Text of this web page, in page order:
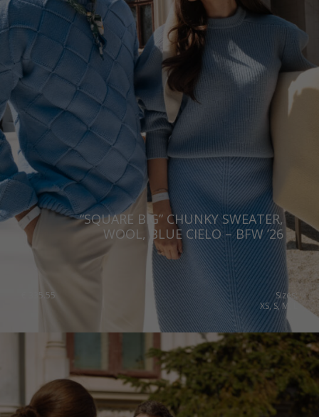
“SQUARE BIG” CHUNKY SWEATER,
WOOL, BLUE CIELO – BFW ’26
335.55
Sizes:
XS, S, M, L